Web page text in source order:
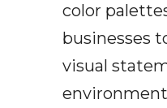
color
businesses
visual